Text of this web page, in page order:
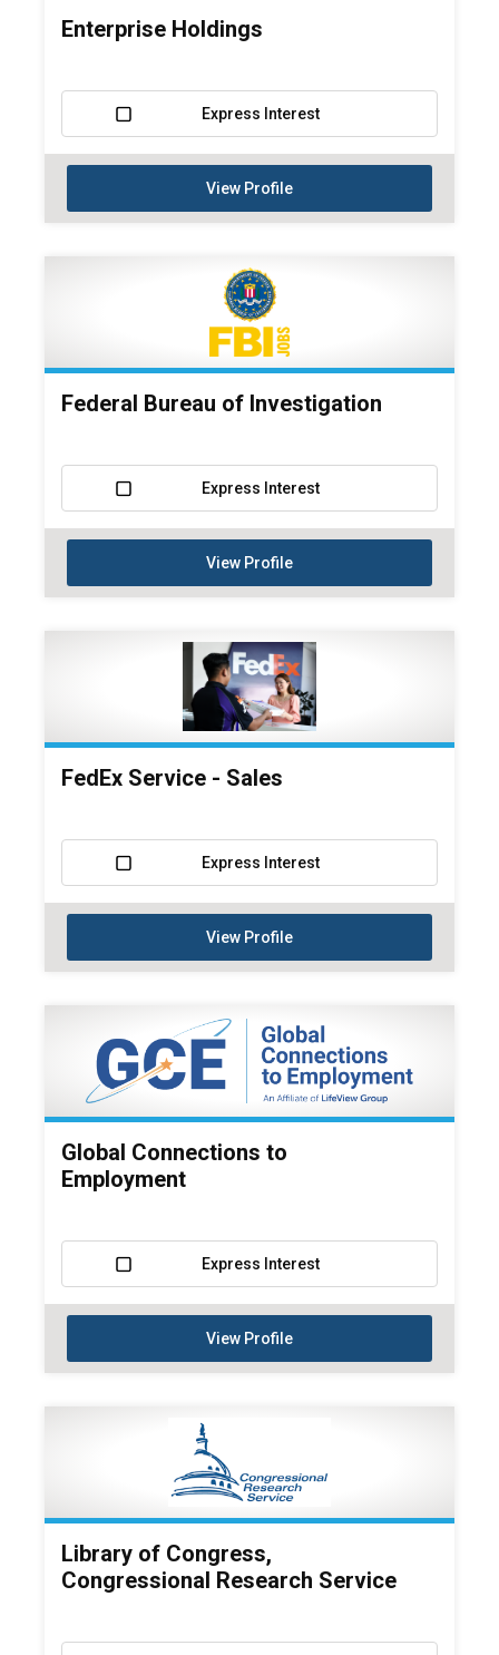
Enterprise Holdings
Express Interest
View Profile
Federal Bureau of Investigation
Express Interest
View Profile
FedEx Service - Sales
Express Interest
View Profile
Global Connections to
Employment
Express Interest
View Profile
Library of Congress,
Congressional Research Service